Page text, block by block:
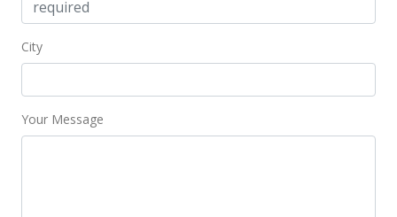
City
Your Message